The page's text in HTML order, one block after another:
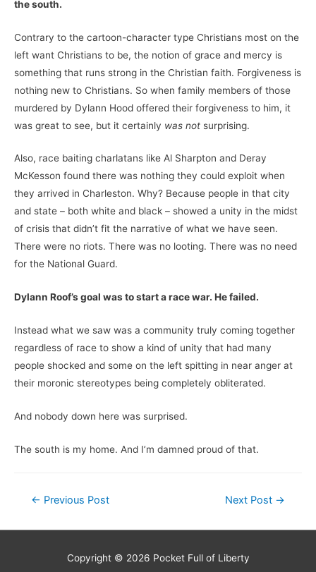
the south.
Contrary to the cartoon-character type Christians most on the
left want Christians to be, the notion of grace and mercy is
something that runs strong in the Christian faith. Forgiveness is
nothing new to Christians. So when family members of those
murdered by Dylann Hood offered their forgiveness to him, it
was great to see, but it certainly was not surprising.
Also, race baiting charlatans like Al Sharpton and Deray
McKesson found there was nothing they could exploit when
they arrived in Charleston. Why? Because people in that city
and state – both white and black – showed a unity in the midst
of crisis that didn’t fit the narrative of what we have seen.
There were no riots. There was no looting. There was no need
for the National Guard.
Dylann Roof’s goal was to start a race war. He failed.
Instead what we saw was a community truly coming together
regardless of race to show a kind of unity that had many
people shocked and some on the left spitting in near anger at
their moronic stereotypes being completely obliterated.
And nobody down here was surprised.
The south is my home. And I’m damned proud of that.
Post
← Previous Post Next Post →
Copyright © 2026 Pocket Full of Liberty